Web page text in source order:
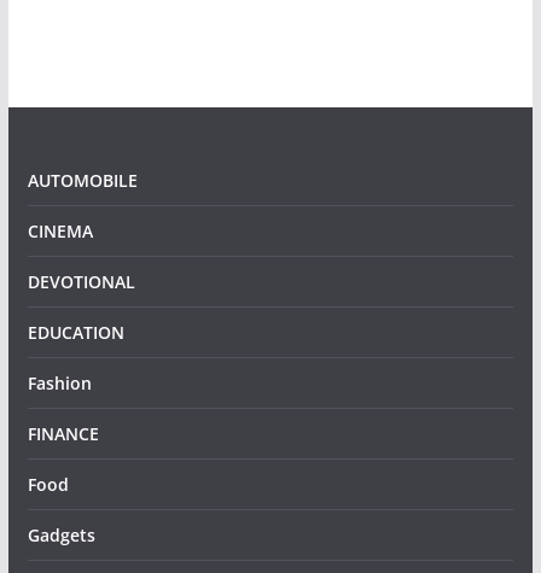
AUTOMOBILE
CINEMA
DEVOTIONAL
EDUCATION
Fashion
FINANCE
Food
Gadgets